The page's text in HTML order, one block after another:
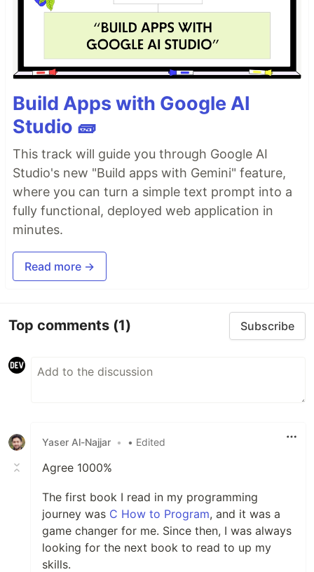
Build Apps with Google AI
Studio 🧱
This track will guide you through Google AI
Studio's new "Build apps with Gemini" feature,
where you can turn a simple text prompt into a
fully functional, deployed web application in
minutes.
Read more →
Top comments (1) Subscribe
Yaser Al-Najjar • • Edited
Agree 1000%
The first book I read in my programming
journey was C How to Program, and it was a
game changer for me. Since then, I was always
looking for the next book to read to up my
skills.